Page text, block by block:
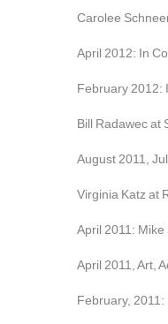
Carolee
April 2012: In
February 2012:
Bill Radawec at
August 2011,
Virginia Katz at
April 2011:
April 2011, Art,
February,